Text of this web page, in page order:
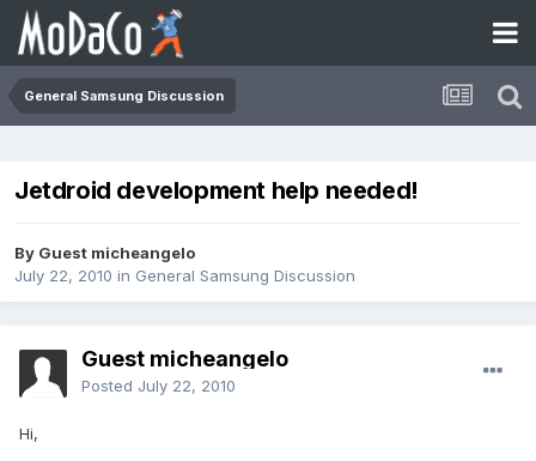
General Samsung Discussion
Jetdroid development help needed!
By Guest micheangelo
July 22, 2010 in General Samsung Discussion
Guest micheangelo
Posted July 22, 2010
Hi,